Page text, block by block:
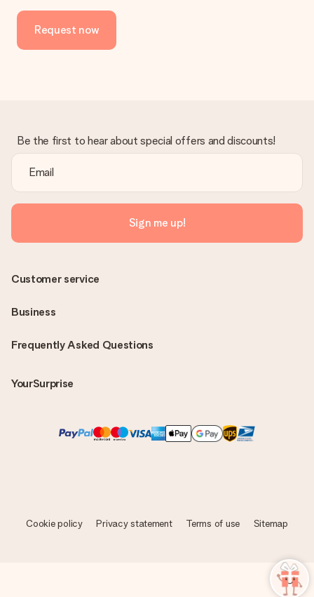
Request now
Be the first to hear about special offers and discounts!
Sign me up!
Frequently Asked Questions
YourSurprise
Customer service
Business
Cookie policy Privacy statement Terms of use Sitemap